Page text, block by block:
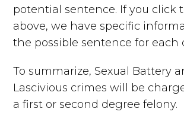
potential sentence. If you click
above, we have specific
the possible sentence for each
To summarize, Sexual Battery
Lascivious crimes will be
a first or second degree felony.